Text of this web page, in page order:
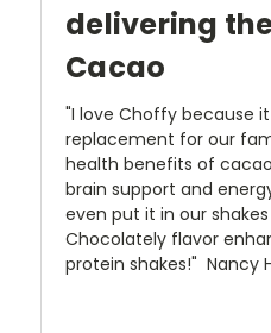
delivering
Cacao
"I love Choffy because
replacement for our
health benefits of
brain support and
even put it in our
Chocolately flavor
protein shakes!" Nancy